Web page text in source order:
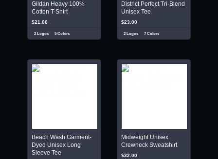
Gildan Heavy 100%
Cotton T-Shirt
$21.00
2 Logos 5 Colors
District Perfect Tri-Blend
Unisex Tee
$23.00
2 Logos 7 Colors
Beach Wash Garment-
Dyed Unisex Long
Sleeve Tee
Midweight Unisex
Crewneck Sweatshirt
$32.00